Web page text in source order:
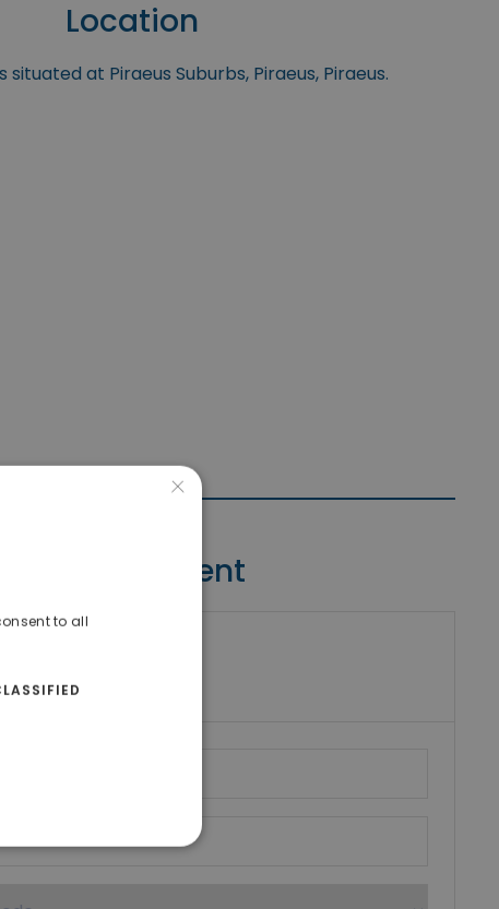
Location
at Piraeus Suburbs, Piraeus, Piraeus.
Contact Agent
Real Estate
×
to all